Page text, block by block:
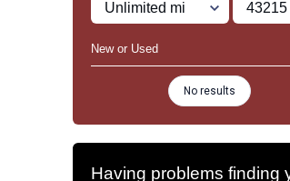
New or Used
No results
Having problems finding